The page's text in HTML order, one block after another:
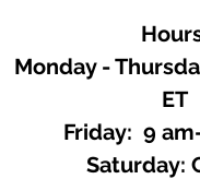
Monday -
ET
Friday: 9
​​Saturday: